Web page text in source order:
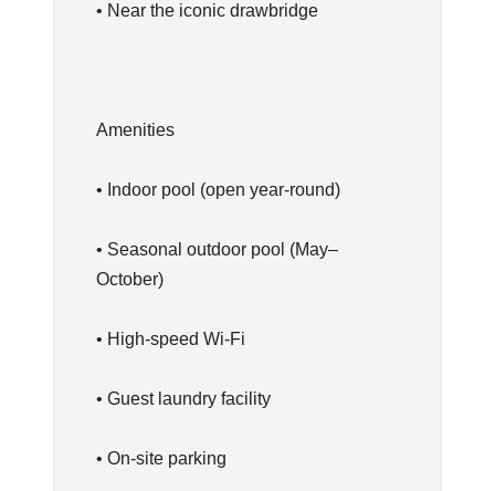
• Near the iconic drawbridge
Amenities
• Indoor pool (open year-round)
• Seasonal outdoor pool (May–
October)
• High-speed Wi-Fi
• Guest laundry facility
• On-site parking